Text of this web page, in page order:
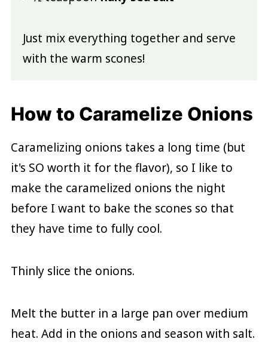
Just mix everything together and serve
with the warm scones!
How to Caramelize Onions
Caramelizing onions takes a long time (but
it's SO worth it for the flavor), so I like to
make the caramelized onions the night
before I want to bake the scones so that
they have time to fully cool.
Thinly slice the onions.
Melt the butter in a large pan over medium
heat. Add in the onions and season with salt.